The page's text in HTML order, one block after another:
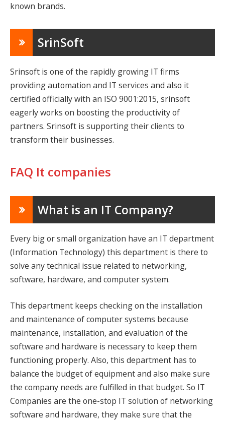
known brands.
SrinSoft
Srinsoft is one of the rapidly growing IT firms
providing automation and IT services and also it
certified officially with an ISO 9001:2015, srinsoft
eagerly works on boosting the productivity of
partners. Srinsoft is supporting their clients to
transform their businesses.
FAQ It companies
What is an IT Company?
Every big or small organization have an IT department
(Information Technology) this department is there to
solve any technical issue related to networking,
software, hardware, and computer system.
This department keeps checking on the installation
and maintenance of computer systems because
maintenance, installation, and evaluation of the
software and hardware is necessary to keep them
functioning properly. Also, this department has to
balance the budget of equipment and also make sure
the company needs are fulfilled in that budget. So IT
Companies are the one-stop IT solution of networking
software and hardware, they make sure that the